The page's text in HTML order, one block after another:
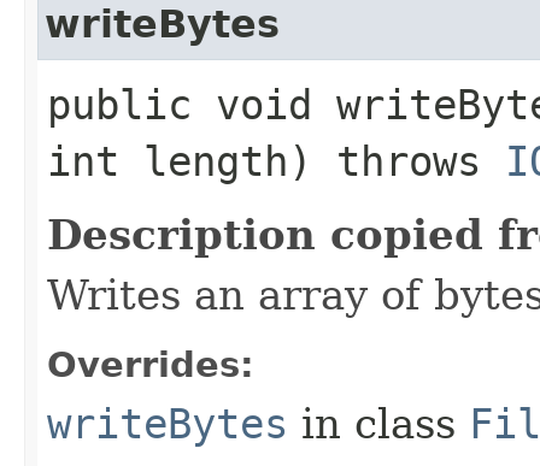
writeBytes
public void
int length) throws
Description copied
Writes an array of
Overrides:
writeBytes in class